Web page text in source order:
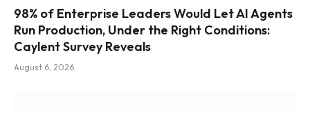
98% of Enterprise Leaders Would Let AI Agents
Run Production, Under the Right Conditions:
Caylent Survey Reveals
August 6, 2026